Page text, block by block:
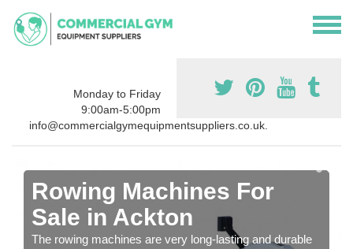
Monday to Friday
9:00am-5:00pm
info@commercialgymequipmentsuppliers.co.uk.
Rowing Machines For
Sale in Ackton
The rowing machines are very long-lasting and durable